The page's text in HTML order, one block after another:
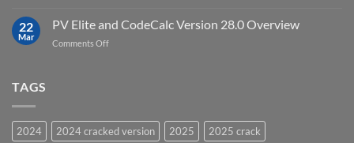
15.0
22
Mar
PV Elite and CodeCalc Version 28.0 Overview
Comments Offon
28.0
Overview
TAGS
2024 2024 cracked version 2025
2025 crack